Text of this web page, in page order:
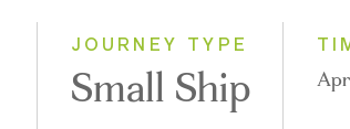
2028
JOURNEY TYPE
Small Ship